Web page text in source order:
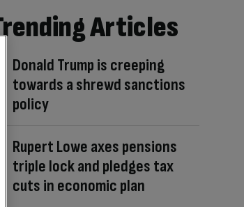
Articles
Donald Trump is creeping
towards a shrewd sanctions
policy
Rupert Lowe axes pensions
triple lock and pledges tax
cuts in economic plan